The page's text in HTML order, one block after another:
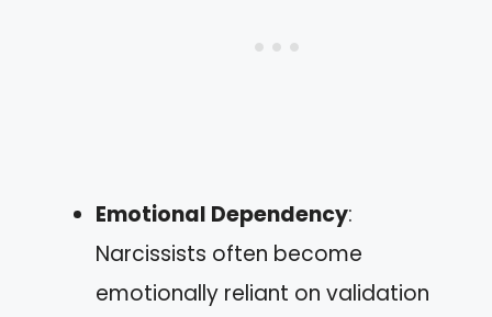
Emotional Dependency:
Narcissists often become
emotionally reliant on validation